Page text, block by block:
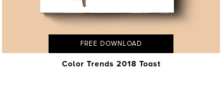
FREE DOWNLOAD
Color Trends 2018 Toast